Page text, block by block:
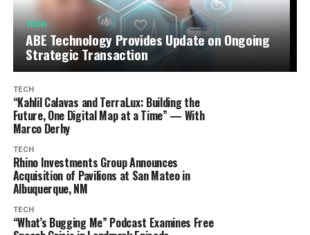
TECH
ABE Technology Provides Update on Ongoing
Strategic Transaction
TECH
“Kahlil Calavas and TerraLux: Building the
Future, One Digital Map at a Time” — With
Marco Derhy
TECH
Rhino Investments Group Announces
Acquisition of Pavilions at San Mateo in
Albuquerque, NM
TECH
“What’s Bugging Me” Podcast Examines Free